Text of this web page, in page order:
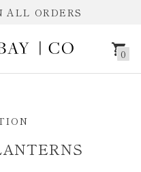
ALL ORDERS
0